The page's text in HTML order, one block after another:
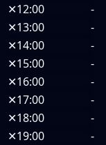
✕12:00
-
✕13:00
-
✕14:00
-
✕15:00
-
✕16:00
-
✕17:00
-
✕18:00
-
✕19:00
-